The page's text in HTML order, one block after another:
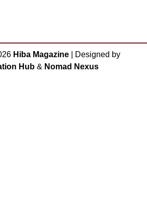
Hiba Magazine | Designed by
Hub& Nomad Nexus